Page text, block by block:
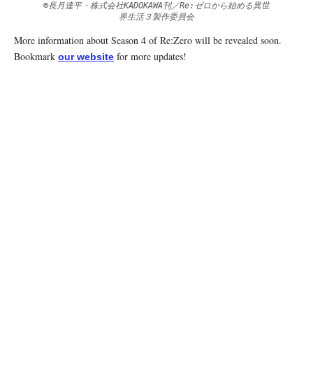
©長月達平・株式会社KADOKAWA刊／Re:ゼロから始める異世
界生活３製作委員会
More information about Season 4 of Re:Zero will be revealed soon.
Bookmark our website for more updates!